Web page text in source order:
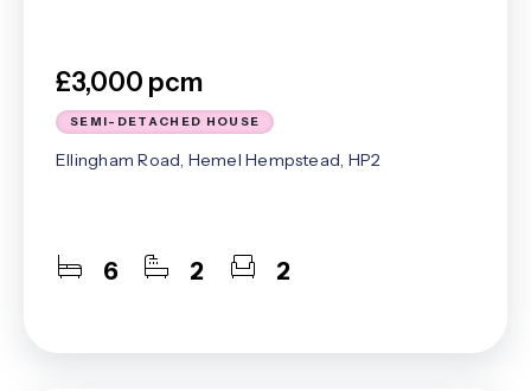
£3,000 pcm
SEMI-DETACHED HOUSE
Ellingham Road, Hemel Hempstead, HP2
6 2 2